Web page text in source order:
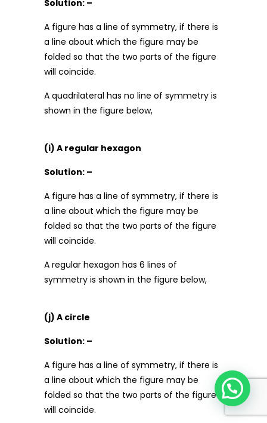
Solution: –
A figure has a line of symmetry, if there is
a line about which the figure may be
folded so that the two parts of the figure
will coincide.
A quadrilateral has no line of symmetry is
shown in the figure below,
(i) A regular hexagon
Solution: –
A figure has a line of symmetry, if there is
a line about which the figure may be
folded so that the two parts of the figure
will coincide.
A regular hexagon has 6 lines of
symmetry is shown in the figure below,
(j) A circle
Solution: –
A figure has a line of symmetry, if there is
a line about which the figure may be
folded so that the two parts of the figure
will coincide.